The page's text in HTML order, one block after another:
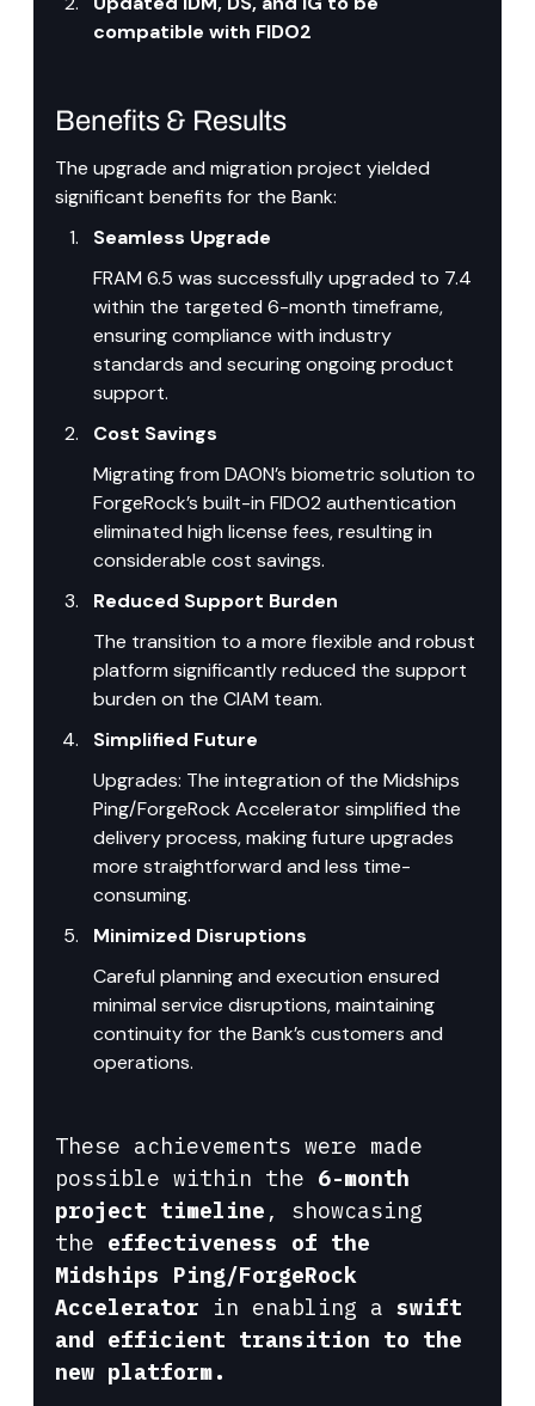
compatible with FIDO2
Benefits & Results
The upgrade and migration project yielded
significant benefits for the Bank:
Seamless Upgrade
FRAM 6.5 was successfully upgraded to 7.4
within the targeted 6-month timeframe,
ensuring compliance with industry
standards and securing ongoing product
support.
Cost Savings
Migrating from DAON’s biometric solution to
ForgeRock’s built-in FIDO2 authentication
eliminated high license fees, resulting in
considerable cost savings.
Reduced Support Burden
The transition to a more flexible and robust
platform significantly reduced the support
burden on the CIAM team.
Simplified Future
Upgrades: The integration of the Midships
Ping/ForgeRock Accelerator simplified the
delivery process, making future upgrades
more straightforward and less time-
consuming.
Minimized Disruptions
Careful planning and execution ensured
minimal service disruptions, maintaining
continuity for the Bank’s customers and
operations.
These achievements were made
possible within the 6-month
project timeline , showcasing
the effectiveness of the
Midships Ping/ForgeRock
Accelerator in enabling a swift
and efficient transition to the
new platform.